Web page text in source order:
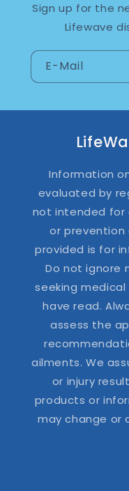
Sign up for the
Lifewave
E-Mail
Information
evaluated by
not intended for
or prevention
provided is for
Do not ignore
seeking
have read.
assess the
ailments. We
or injury
products or
may change or